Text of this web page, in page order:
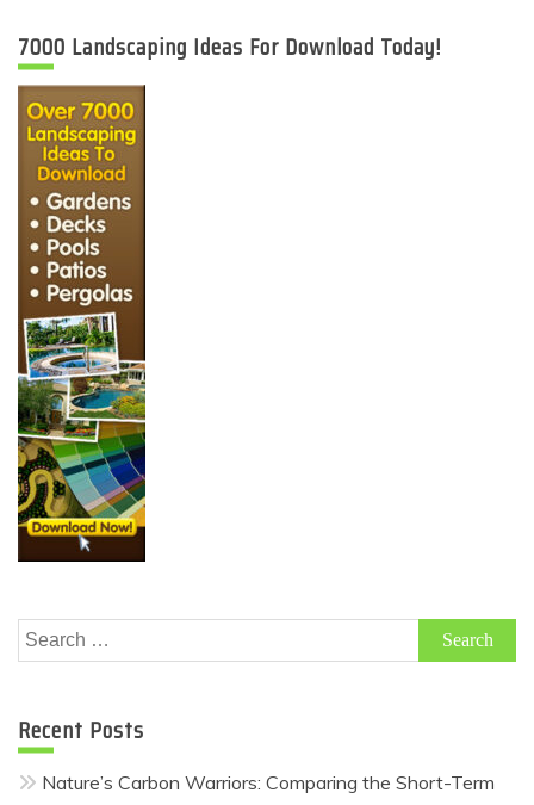
7000 Landscaping Ideas For Download Today!
Search
for:
Recent Posts
Nature’s Carbon Warriors: Comparing the Short-Term